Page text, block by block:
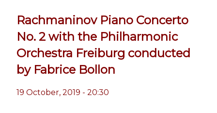
Rachmaninov Piano Concerto
No. 2 with the Philharmonic
Orchestra Freiburg conducted
by Fabrice Bollon
19 October, 2019 - 20:30